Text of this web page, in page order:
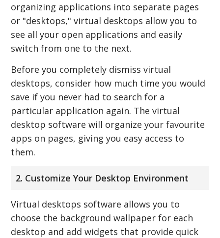
organizing applications into separate pages
or "desktops," virtual desktops allow you to
see all your open applications and easily
switch from one to the next.
Before you completely dismiss virtual
desktops, consider how much time you would
save if you never had to search for a
particular application again. The virtual
desktop software will organize your favourite
apps on pages, giving you easy access to
them.
2. Customize Your Desktop Environment
Virtual desktops software allows you to
choose the background wallpaper for each
desktop and add widgets that provide quick